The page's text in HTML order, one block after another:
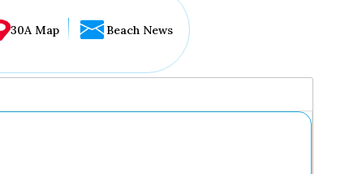
30A Map Beach News